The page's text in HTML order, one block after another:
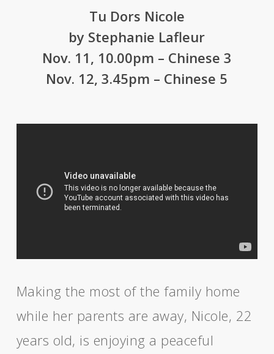
Tu Dors Nicole
by Stephanie Lafleur
Nov. 11, 10.00pm – Chinese 3
Nov. 12, 3.45pm – Chinese 5
Making the most of the family home
while her parents are away, Nicole, 22
years old, is enjoying a peaceful